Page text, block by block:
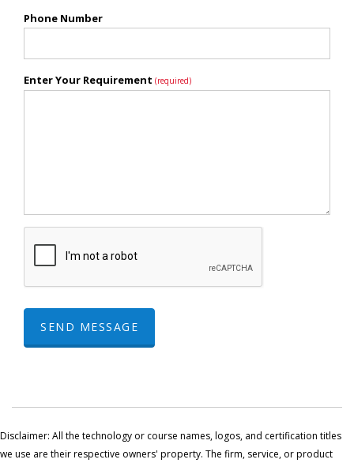
Phone Number
Enter Your Requirement (required)
SEND MESSAGE
Disclaimer: All the technology or course names, logos, and certification titles
we use are their respective owners' property. The firm, service, or product